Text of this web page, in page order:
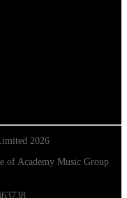
2026
of Academy Music Group